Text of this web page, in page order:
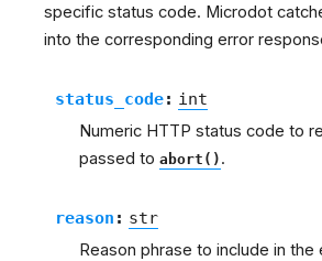
specific status code. Microdot
into the corresponding error
status_code: int
Numeric HTTP status code to
passed to abort() .
reason : str
Reason phrase to include in